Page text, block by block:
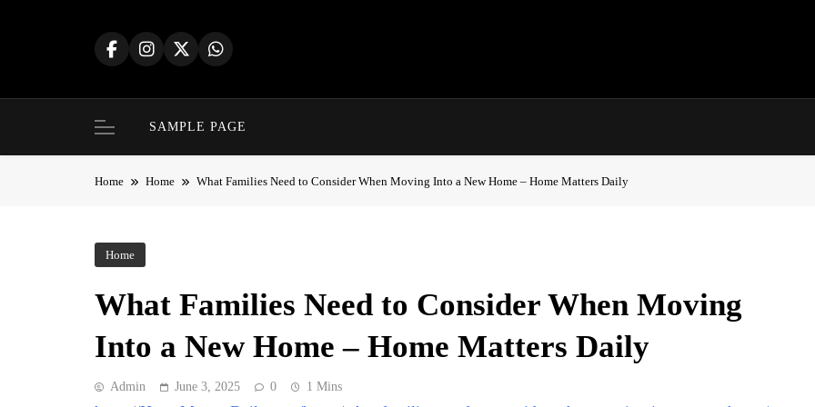
SAMPLE PAGE
Home Home What Families Need to Consider When Moving Into a New Home – Home Matters Daily
Home
What Families Need to Consider When Moving
Into a New Home – Home Matters Daily
Admin June 3, 2025 0 1 Mins